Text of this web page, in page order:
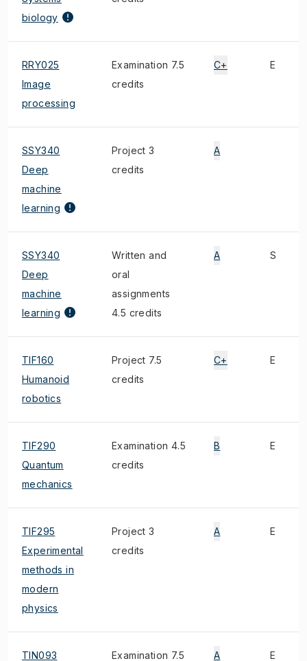
biology
RRY025
Image
processing
Examination 7.5
credits
C+ E
SSY340
Deep
machine
learning
Project 3
credits
A
SSY340
Deep
machine
learning
Written and
oral
assignments
4.5 credits
A S
TIF160
Humanoid
robotics
Project 7.5
credits
C+ E
TIF290
Quantum
mechanics
Examination 4.5
credits
B E
TIF295
Experimental
methods in
modern
physics
Project 3
credits
A E
TIN093 Examination 7.5 A E